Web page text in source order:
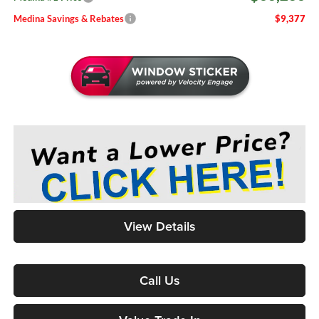
Medina Savings & Rebates $9,377
View Details
Call Us